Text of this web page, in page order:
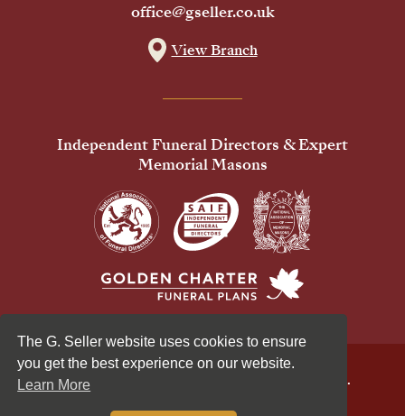
The G. Seller website uses cookies to ensure
you get the best experience on our website.
Learn More
office@gseller.co.uk
View Branch
Independent Funeral Directors & Expert
Memorial Masons
© 2026 G Seller & Co Ltd. All Rights Reserved.